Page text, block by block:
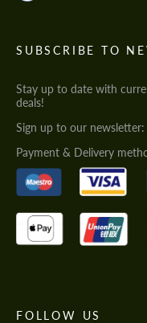
SUBSCRIBE TO
Stay up to date with
deals!
Sign up to our newsletter:
Payment & Delivery
FOLLOW US